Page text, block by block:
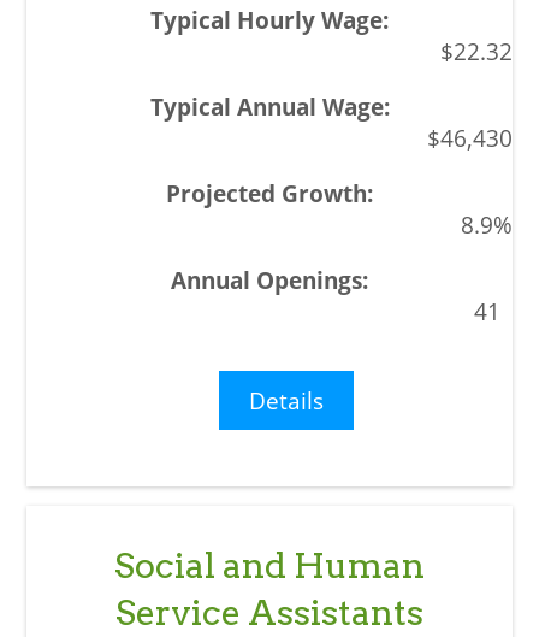
$22.32
$46,430
8.9%
41
Details
Social and Human
Service Assistants